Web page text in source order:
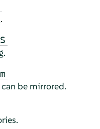
be mirrored.